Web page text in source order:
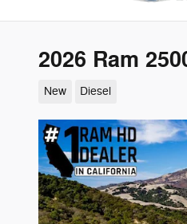
2026 Ram
New Diesel